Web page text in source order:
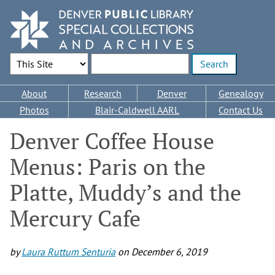
main
content
Search Options
Main
navigation
About Research Denver
Genealogy
Photos
Blair-Caldwell AARL Contact Us
Denver Coffee House
Menus: Paris on the
Platte, Muddy’s and the
Mercury Cafe
byLaura Ruttum Senturiaon December 6, 2019